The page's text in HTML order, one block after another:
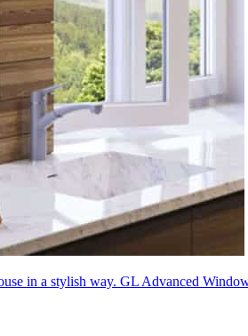
in a stylish way. GL Advanced